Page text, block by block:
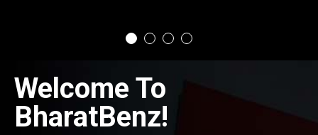
Welcome To
BharatBenz!